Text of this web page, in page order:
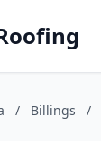
/ Billings /